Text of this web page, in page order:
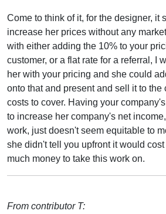
Come to think of it, for the designer, it
increase her prices without any
with either adding the 10% to your
customer, or a flat rate for a referral, I
her with your pricing and she could
onto that and present and sell it to the
costs to cover. Having your
to increase her company's net
work, just doesn't seem equitable to
she didn't tell you upfront it would
much money to take this work on.
From contributor T: